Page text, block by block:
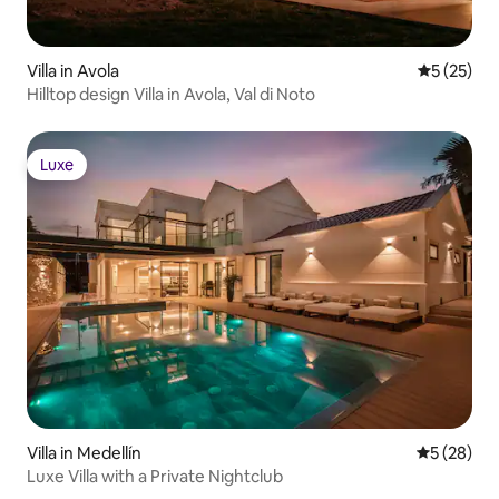
Villa in Avola 5 out of 5
5 (25)
Hilltop design Villa in Avola, Val di Noto
Luxe
Luxe
Villa in Medellín 5 out of 5
5 (28)
Luxe Villa with a Private Nightclub